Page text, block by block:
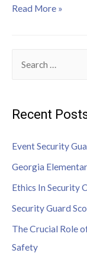
Read More »
Recent
Event Security
Georgia
Ethics In Security
Security Guard
The Crucial Role
Safety